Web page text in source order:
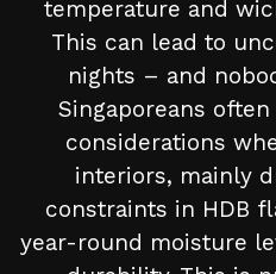
temperature and
This can lead to
nights – and
Singaporeans
considerations
interiors, mainly
constraints in HDB
year-round moisture